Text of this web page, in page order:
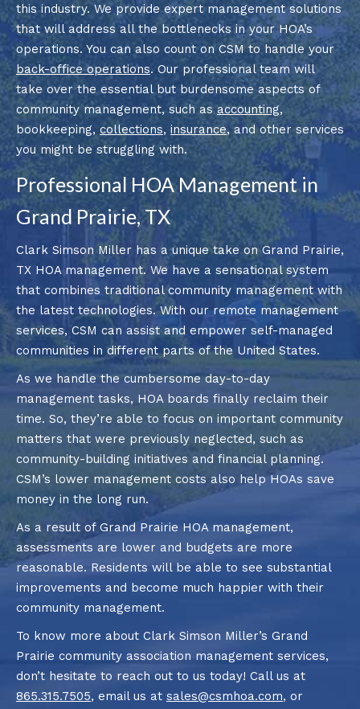
this industry. We provide expert management solutions
that will address all the bottlenecks in your HOA’s
operations. You can also count on CSM to handle your
back-office operations. Our professional team will
take over the essential but burdensome aspects of
community management, such as accounting,
bookkeeping, collections, insurance, and other services
you might be struggling with.
Professional HOA Management in
Grand Prairie, TX
Clark Simson Miller has a unique take on Grand Prairie,
TX HOA management. We have a sensational system
that combines traditional community management with
the latest technologies. With our remote management
services, CSM can assist and empower self-managed
communities in different parts of the United States.
As we handle the cumbersome day-to-day
management tasks, HOA boards finally reclaim their
time. So, they’re able to focus on important community
matters that were previously neglected, such as
community-building initiatives and financial planning.
CSM’s lower management costs also help HOAs save
money in the long run.
As a result of Grand Prairie HOA management,
assessments are lower and budgets are more
reasonable. Residents will be able to see substantial
improvements and become much happier with their
community management.
To know more about Clark Simson Miller’s Grand
Prairie community association management services,
don’t hesitate to reach out to us today! Call us at
865.315.7505, email us at sales@csmhoa.com, or